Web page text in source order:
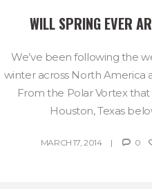
WILL SPRING EVER
We’ve been following the
winter across North America
From the Polar Vortex
Houston, Texas
MARCH 17, 2014 0